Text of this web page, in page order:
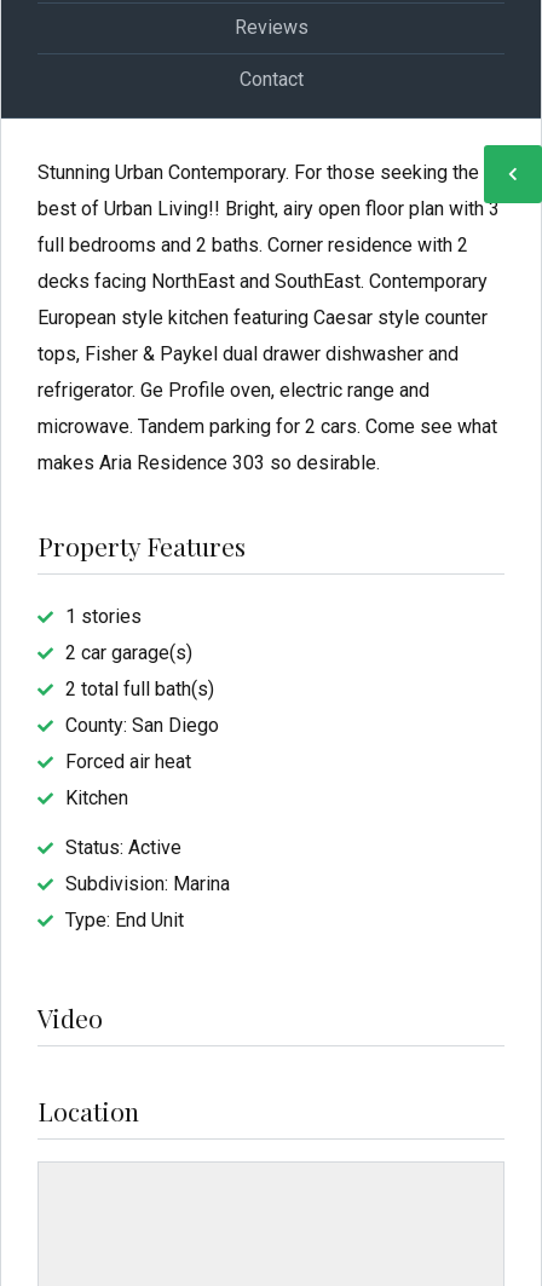
Reviews
Contact
Stunning Urban Contemporary. For those seeking the
best of Urban Living!! Bright, airy open floor plan with 3
full bedrooms and 2 baths. Corner residence with 2
decks facing NorthEast and SouthEast. Contemporary
European style kitchen featuring Caesar style counter
tops, Fisher & Paykel dual drawer dishwasher and
refrigerator. Ge Profile oven, electric range and
microwave. Tandem parking for 2 cars. Come see what
makes Aria Residence 303 so desirable.
Property Features
1 stories
2 car garage(s)
2 total full bath(s)
County: San Diego
Forced air heat
Kitchen
Status: Active
Subdivision: Marina
Type: End Unit
Video
Location